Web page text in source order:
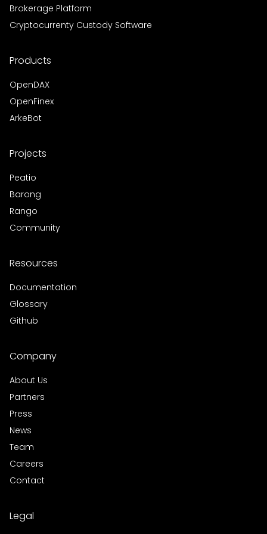
Brokerage Platform
Cryptocurrenty Custody Software
Products
OpenDAX
OpenFinex
ArkeBot
Projects
Peatio
Barong
Rango
Community
Resources
Documentation
Glossary
Github
Company
About Us
Partners
Press
News
Team
Careers
Contact
Legal